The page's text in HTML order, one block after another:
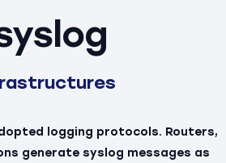
logging protocols. Routers,
generate syslog messages as